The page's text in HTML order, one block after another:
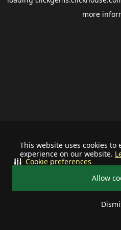
This website uses cookies
experience on our website.
Allow
Cookie preferences
more